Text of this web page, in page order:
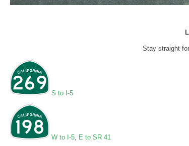
Stay straight
S to I-5
W to I-5 E to SR 41